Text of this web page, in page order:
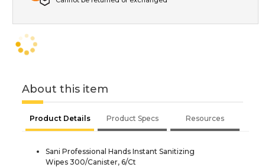
About this item
Product Details Product Specs Resources
Sani Professional Hands Instant Sanitizing
Wipes 300/Canister, 6/Ct